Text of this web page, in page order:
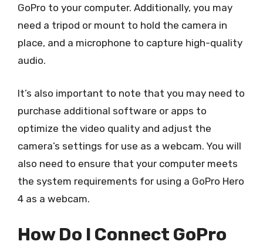
GoPro to your computer. Additionally, you may
need a tripod or mount to hold the camera in
place, and a microphone to capture high-quality
audio.
It’s also important to note that you may need to
purchase additional software or apps to
optimize the video quality and adjust the
camera’s settings for use as a webcam. You will
also need to ensure that your computer meets
the system requirements for using a GoPro Hero
4 as a webcam.
How Do I Connect GoPro